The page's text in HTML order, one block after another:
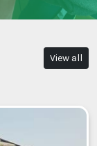
View all